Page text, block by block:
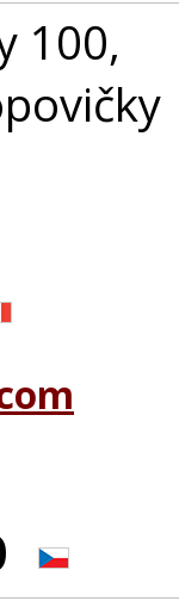
100,